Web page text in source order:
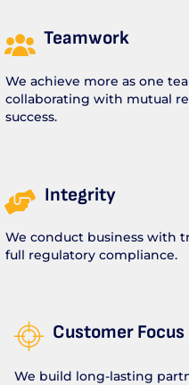
Teamwork
We achieve more as one
collaborating with mutual
success.
Integrity
We conduct business with
full regulatory compliance.
Customer Focus
We build long-lasting